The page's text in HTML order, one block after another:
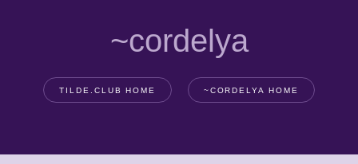
~cordelya
TILDE.CLUB HOME ~CORDELYA HOME